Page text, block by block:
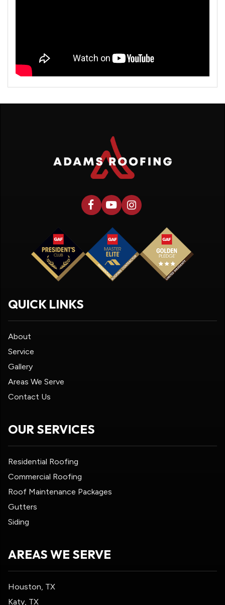
QUICK LINKS
About
Service
Gallery
Areas We Serve
Contact Us
OUR SERVICES
Residential Roofing
Commercial Roofing
Roof Maintenance Packages
Gutters
Siding
AREAS WE SERVE
Houston, TX
Katy, TX